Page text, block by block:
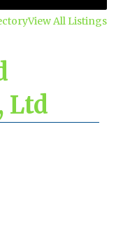
View All Listings
Ltd